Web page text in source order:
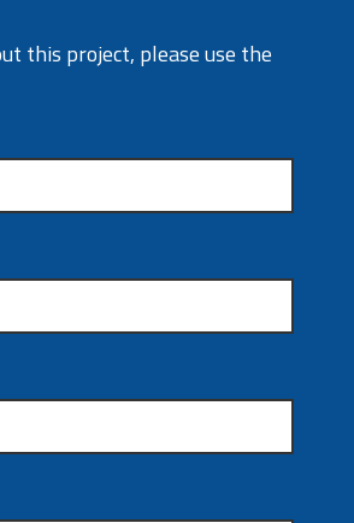
this project, please use the